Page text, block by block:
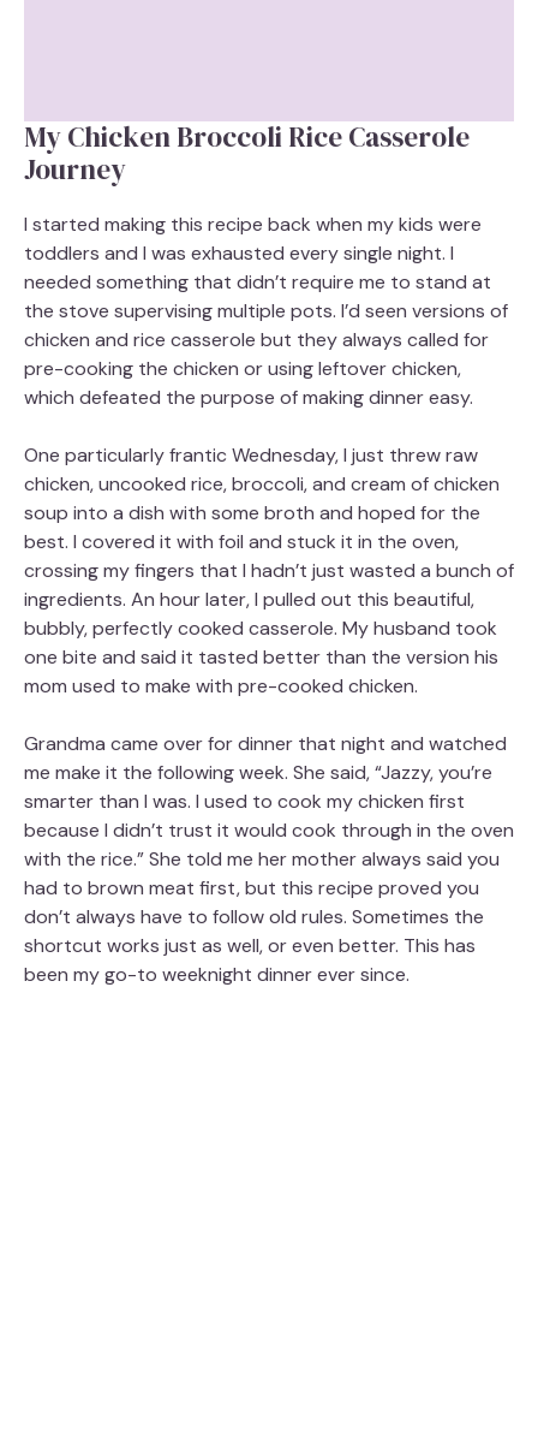
My Chicken Broccoli Rice Casserole
Journey
I started making this recipe back when my kids were
toddlers and I was exhausted every single night. I
needed something that didn’t require me to stand at
the stove supervising multiple pots. I’d seen versions of
chicken and rice casserole but they always called for
pre-cooking the chicken or using leftover chicken,
which defeated the purpose of making dinner easy.
One particularly frantic Wednesday, I just threw raw
chicken, uncooked rice, broccoli, and cream of chicken
soup into a dish with some broth and hoped for the
best. I covered it with foil and stuck it in the oven,
crossing my fingers that I hadn’t just wasted a bunch of
ingredients. An hour later, I pulled out this beautiful,
bubbly, perfectly cooked casserole. My husband took
one bite and said it tasted better than the version his
mom used to make with pre-cooked chicken.
Grandma came over for dinner that night and watched
me make it the following week. She said, “Jazzy, you’re
smarter than I was. I used to cook my chicken first
because I didn’t trust it would cook through in the oven
with the rice.” She told me her mother always said you
had to brown meat first, but this recipe proved you
don’t always have to follow old rules. Sometimes the
shortcut works just as well, or even better. This has
been my go-to weeknight dinner ever since.